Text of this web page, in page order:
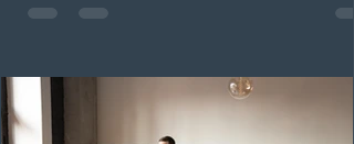
13th CEC-specific draw of 2026, bringing the total
(CRS) score remained at 516,